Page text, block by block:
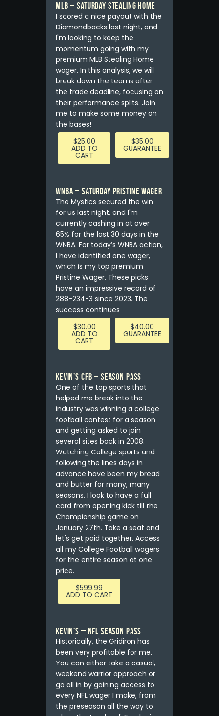
MLB – Saturday Stealing Home
I scored a nice payout with the
Diamondbacks last night, and
I'm looking to keep the
momentum going with my
premium MLB Stealing Home
wager. In this analysis, we will
break down the teams after
the trade deadline, focusing on
their performance splits. Join
me to make some money on
the bases!
$25.00
ADD TO
CART
$35.00
GUARANTEE
WNBA – Saturday Pristine Wager
The Mystics secured the win
for us last night, and I'm
currently cashing in at over
65% for the last 30 days in the
WNBA. For today’s WNBA action,
I have identified one wager,
which is my top premium
Pristine Wager. These picks
have an impressive record of
288-234-3 since 2023. The
success continues
$30.00
ADD TO
CART
$40.00
GUARANTEE
Kevin’s CFB – Season Pass
One of the top sports that
helped me break into the
industry was winning a college
football contest for a season
and getting asked to join
several sites back in 2008.
Watching College sports and
following the lines days in
advance have been my bread
and butter for many, many
seasons. I look to have a full
card from opening kick till the
Championship game on
January 27th. Take a seat and
let's get paid together. Access
all my College Football wagers
for the entire season at one
price.
$599.99
ADD TO CART
Kevin’s – NFL Season Pass
Historically, the Gridiron has
been very profitable for me.
You can either take a casual,
weekend warrior approach or
go all in by gaining access to
every NFL wager I make, from
the preseason all the way to